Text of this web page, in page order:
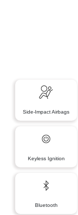
Side-Impact Airbags
Keyless Ignition
Bluetooth